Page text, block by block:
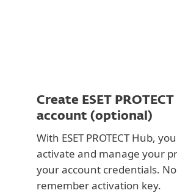
Create ESET
account (optional)
With ESET PROTECT Hub,
activate and manage your
your account credentials.
remember activation key.